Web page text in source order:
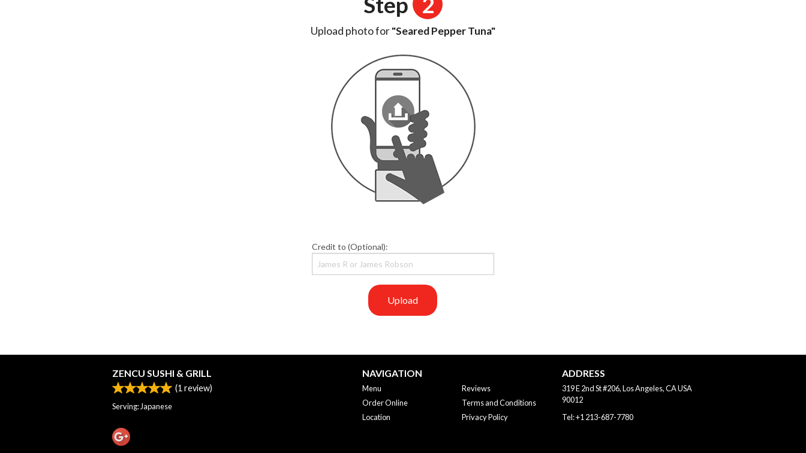
Upload photo for"Seared Pepper Tuna"
Credit to (Optional):
Upload
ZENCU SUSHI & GRILL
(1 review)
Serving: Japanese
NAVIGATION
Menu
Order Online
Location
Reviews
Terms and Conditions
Privacy Policy
ADDRESS
319 E 2nd St #206, Los Angeles, CAUSA
90012
Tel:+1 213-687-7780